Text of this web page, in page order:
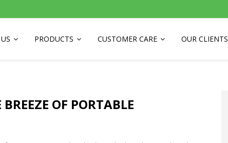
PRODUCTS CUSTOMER CARE OUR CLIENTS
OF PORTABLE